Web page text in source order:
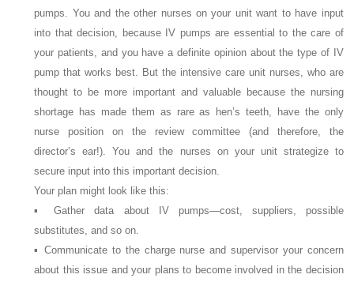
pumps. You and the other nurses on your unit want to have input
into that decision, because IV pumps are essential to the care of
your patients, and you have a definite opinion about the type of IV
pump that works best. But the intensive care unit nurses, who are
thought to be more important and valuable because the nursing
shortage has made them as rare as hen’s teeth, have the only
nurse position on the review committee (and therefore, the
director’s ear!). You and the nurses on your unit strategize to
secure input into this important decision.
Your plan might look like this:
▪ Gather data about IV pumps—cost, suppliers, possible
substitutes, and so on.
▪ Communicate to the charge nurse and supervisor your concern
about this issue and your plans to become involved in the decision